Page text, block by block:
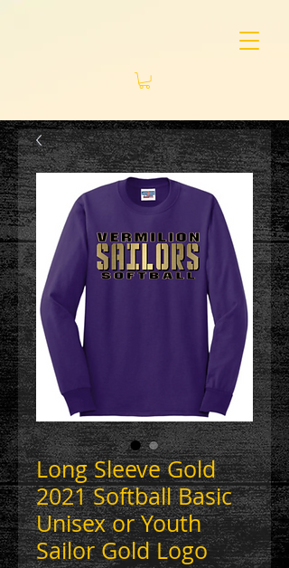
Long Sleeve Gold
2021 Softball Basic
Unisex or Youth
Sailor Gold Logo